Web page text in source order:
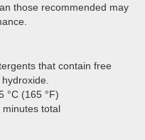
those recommended may
that contain free
°C (165 °F)
minutes total